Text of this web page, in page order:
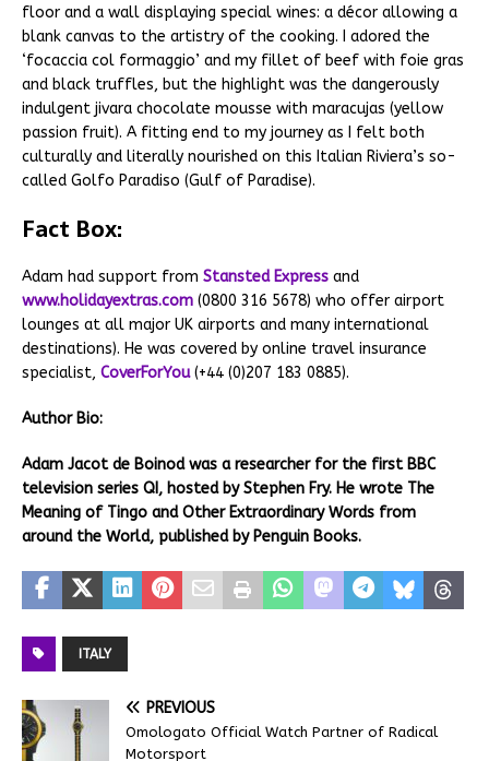
floor and a wall displaying special wines: a décor allowing a
blank canvas to the artistry of the cooking. I adored the
‘focaccia col formaggio’ and my fillet of beef with foie gras
and black truffles, but the highlight was the dangerously
indulgent jivara chocolate mousse with maracujas (yellow
passion fruit). A fitting end to my journey as I felt both
culturally and literally nourished on this Italian Riviera’s so-
called Golfo Paradiso (Gulf of Paradise).
Fact Box:
Adam had support from Stansted Express and
www.holidayextras.com (0800 316 5678) who offer airport
lounges at all major UK airports and many international
destinations). He was covered by online travel insurance
specialist, CoverForYou(+44 (0)207 183 0885).
Author Bio:
Adam Jacot de Boinod was a researcher for the first BBC
television series QI, hosted by Stephen Fry. He wrote The
Meaning of Tingo and Other Extraordinary Words from
around the World, published by Penguin Books.
ITALY
PREVIOUS
Omologato Official Watch Partner of Radical
Motorsport